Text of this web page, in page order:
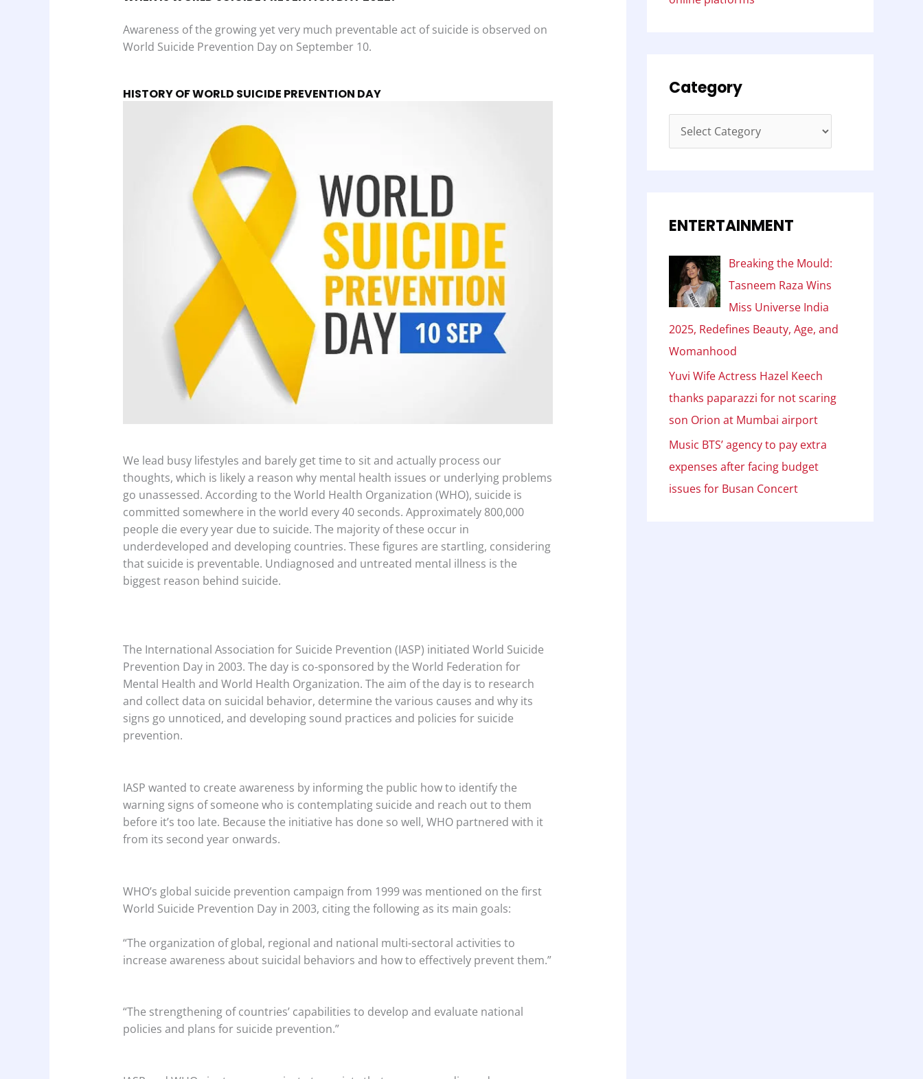
Awareness of the growing yet very much preventable act of suicide is observed on
World Suicide Prevention Day on September 10.
HISTORY OF WORLD SUICIDE PREVENTION DAY
We lead busy lifestyles and barely get time to sit and actually process our
thoughts, which is likely a reason why mental health issues or underlying problems
go unassessed. According to the World Health Organization (WHO), suicide is
committed somewhere in the world every 40 seconds. Approximately 800,000
people die every year due to suicide. The majority of these occur in
underdeveloped and developing countries. These figures are startling, considering
that suicide is preventable. Undiagnosed and untreated mental illness is the
biggest reason behind suicide.
The International Association for Suicide Prevention (IASP) initiated World Suicide
Prevention Day in 2003. The day is co-sponsored by the World Federation for
Mental Health and World Health Organization. The aim of the day is to research
and collect data on suicidal behavior, determine the various causes and why its
signs go unnoticed, and developing sound practices and policies for suicide
prevention.
IASP wanted to create awareness by informing the public how to identify the
warning signs of someone who is contemplating suicide and reach out to them
before it’s too late. Because the initiative has done so well, WHO partnered with it
from its second year onwards.
WHO’s global suicide prevention campaign from 1999 was mentioned on the first
World Suicide Prevention Day in 2003, citing the following as its main goals:
“The organization of global, regional and national multi-sectoral activities to
increase awareness about suicidal behaviors and how to effectively prevent them.”
“The strengthening of countries’ capabilities to develop and evaluate national
policies and plans for suicide prevention.”
Category
ENTERTAINMENT
Breaking the Mould:
Tasneem Raza Wins
Miss Universe India
2025, Redefines Beauty, Age, and
Womanhood
Yuvi Wife Actress Hazel Keech
thanks paparazzi for not scaring
son Orion at Mumbai airport
Music BTS’ agency to pay extra
expenses after facing budget
issues for Busan Concert